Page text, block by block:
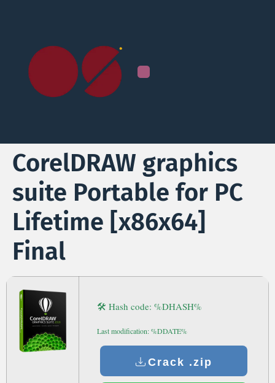
CorelDRAW graphics
suite Portable for PC
Lifetime [x86x64]
Final
🛠 Hash code: %DHASH%
Last modification: %DDATE%
Crack .zip